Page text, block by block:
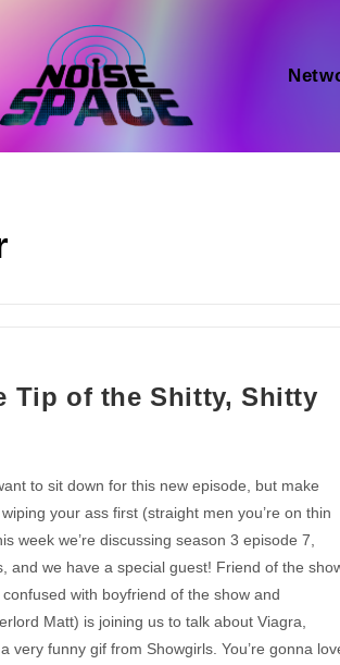
Tip of the Shitty, Shitty
to sit down for this new episode, but make
your ass first (straight men you’re on thin
week we’re discussing season 3 episode 7,
and we have a special guest! Friend of the
with boyfriend of the show and
Matt) is joining us to talk about Viagra,
very funny gif from Showgirls. You’re gonna